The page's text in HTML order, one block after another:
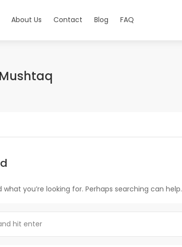
About Us Contact Blog FAQ
you’re looking for. Perhaps searching can help.